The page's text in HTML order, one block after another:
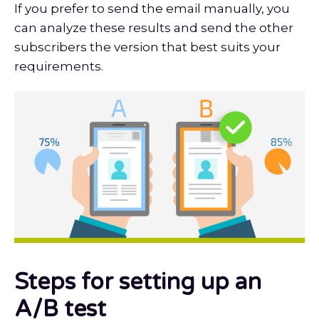
If you prefer to send the email manually, you
can analyze these results and send the other
subscribers the version that best suits your
requirements.
Steps for setting up an
A/B test